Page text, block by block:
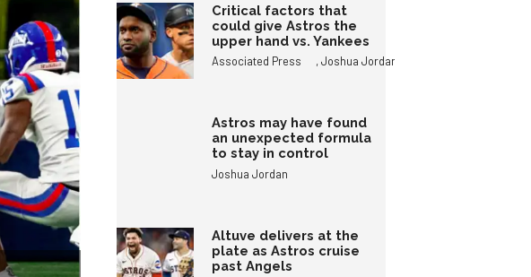
Critical factors that
could give Astros the
upper hand vs. Yankees
Associated Press ,Joshua Jordan
Astros may have found
an unexpected formula
to stay in control
Joshua Jordan
Altuve delivers at the
plate as Astros cruise
past Angels